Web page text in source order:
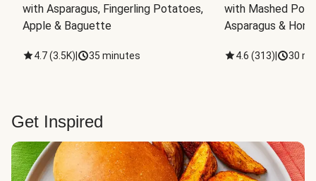
with Asparagus, Fingerling Potatoes,
Apple & Baguette
4.7(3.5K) 35 minutes
with Mashed
Asparagus &
4.6 (313) 30
Get Inspired